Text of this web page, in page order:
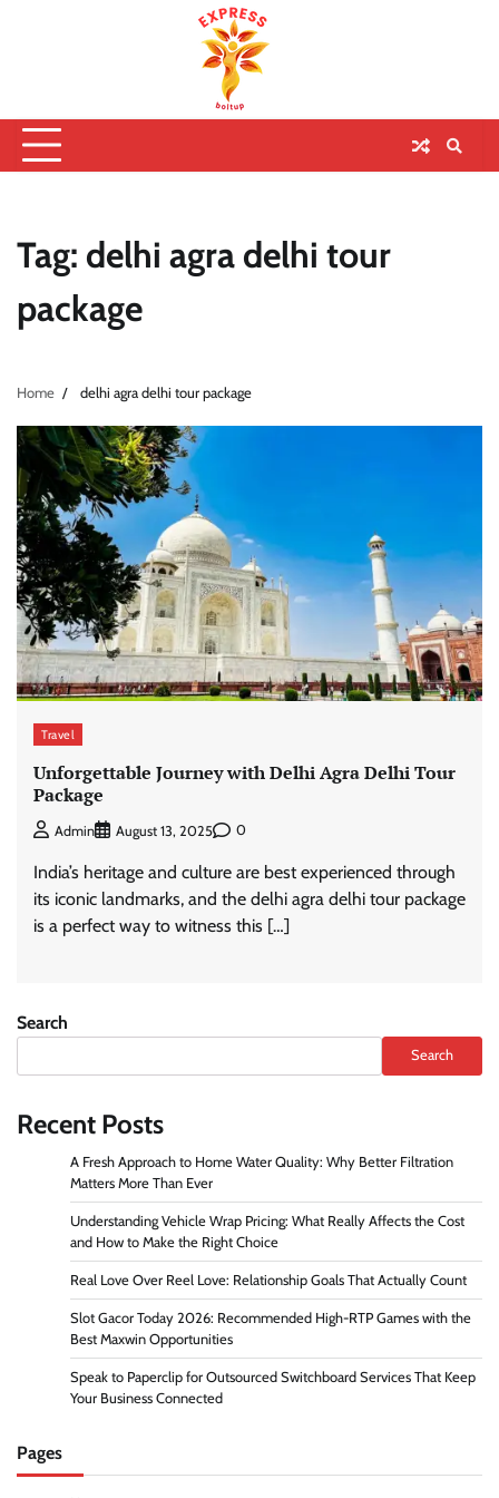
Tag: delhi agra delhi tour
package
Home delhi agra delhi tour package
Travel
Unforgettable Journey with Delhi Agra Delhi Tour
Package
Admin August 13, 2025 0
India’s heritage and culture are best experienced through
its iconic landmarks, and the delhi agra delhi tour package
is a perfect way to witness this […]
Search
Search
Recent Posts
A Fresh Approach to Home Water Quality: Why Better Filtration
Matters More Than Ever
Understanding Vehicle Wrap Pricing: What Really Affects the Cost
and How to Make the Right Choice
Real Love Over Reel Love: Relationship Goals That Actually Count
Slot Gacor Today 2026: Recommended High-RTP Games with the
Best Maxwin Opportunities
Speak to Paperclip for Outsourced Switchboard Services That Keep
Your Business Connected
Pages